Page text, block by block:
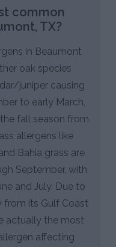
common
TX?
in Beaumont
oak species
juniper causing
to early March,
fall season from
allergens like
Bahia grass are
September, with
and July. Due to
from its Gulf Coast
actually the most
affecting